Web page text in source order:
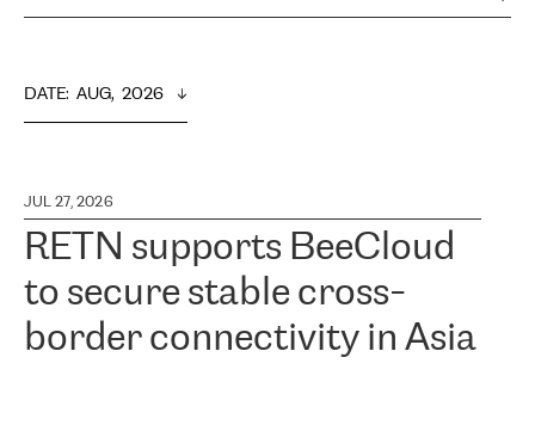
DATE: AUG,  2026
JUL 27, 2026
RETN supports BeeCloud
to secure stable cross-
border connectivity in Asia